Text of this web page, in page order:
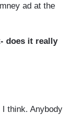
ad at the
does it really
think. Anybody